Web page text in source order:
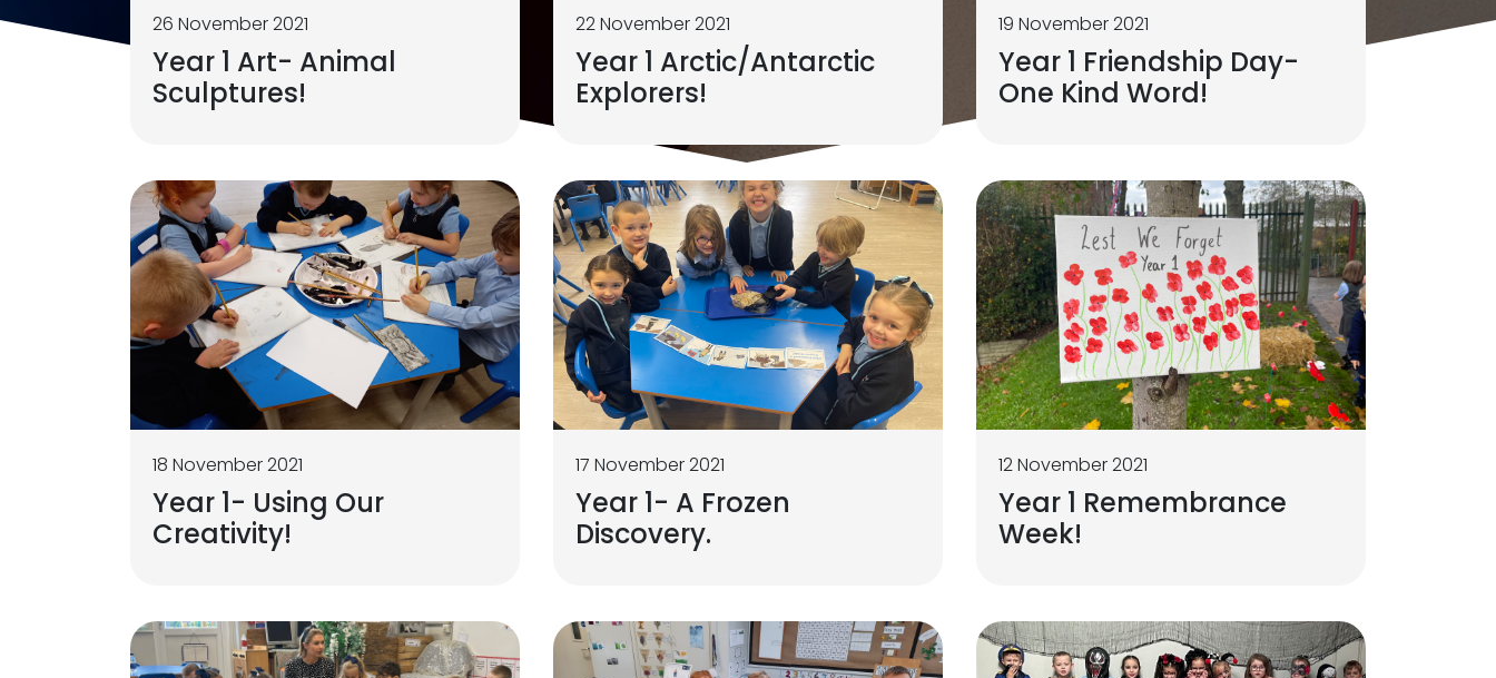
26 November 2021
Year 1 Art- Animal
Sculptures!
22 November 2021
Year 1 Arctic/Antarctic
Explorers!
19 November 2021
Year 1 Friendship Day-
One Kind Word!
18 November 2021
Year 1- Using Our
Creativity!
17 November 2021
Year 1- A Frozen
Discovery.
12 November 2021
Year 1 Remembrance
Week!